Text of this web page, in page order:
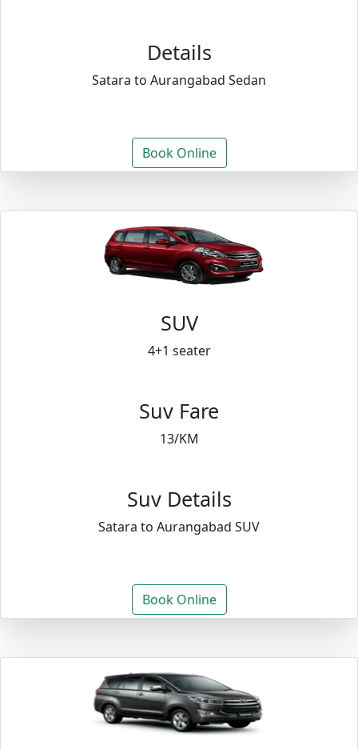
Details
Satara to Aurangabad Sedan
Book Online
SUV
4+1 seater
Suv Fare
13/KM
Suv Details
Satara to Aurangabad SUV
Book Online